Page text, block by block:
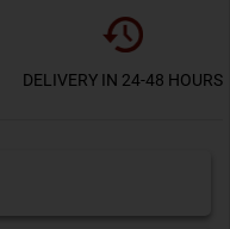
DELIVERY IN 24-48 HOURS